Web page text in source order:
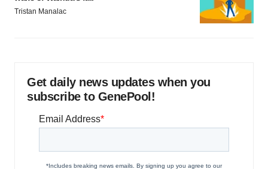
Tristan Manalac
Get daily news updates when you
subscribe to GenePool!